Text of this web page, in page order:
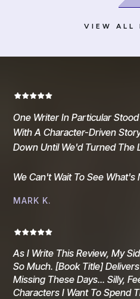
VIEW ALL
One Writer In Particular
With A Character-Driven
Down Until We'd Turned The
We Can't Wait To See
MARK K.
As I Write This Review, My
So Much. [Book Title]
Missing These Days... Silly,
Characters I Want To Spend